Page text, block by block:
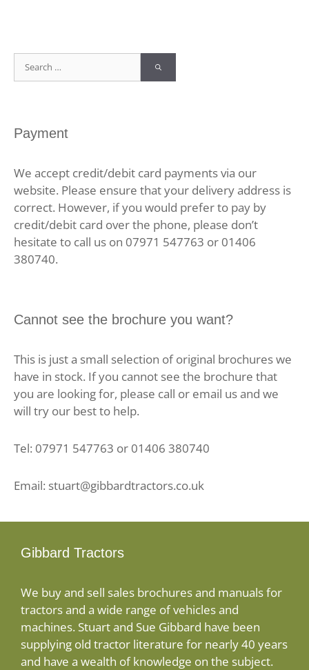
Search
for:
Payment
We accept credit/debit card payments via our
website. Please ensure that your delivery address is
correct. However, if you would prefer to pay by
credit/debit card over the phone, please don’t
hesitate to call us on 07971 547763 or 01406
380740.
Cannot see the brochure you want?
This is just a small selection of original brochures we
have in stock. If you cannot see the brochure that
you are looking for, please call or email us and we
will try our best to help.
Tel: 07971 547763 or 01406 380740
Email: stuart@gibbardtractors.co.uk
Gibbard Tractors
We buy and sell sales brochures and manuals for
tractors and a wide range of vehicles and
machines. Stuart and Sue Gibbard have been
supplying old tractor literature for nearly 40 years
and have a wealth of knowledge on the subject.